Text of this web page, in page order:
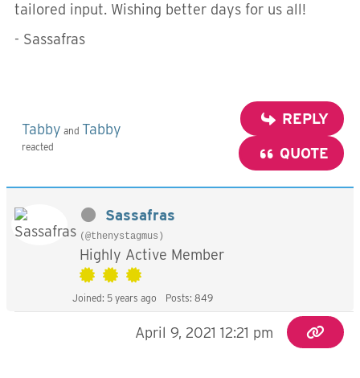
tailored input. Wishing better days for us all!
- Sassafras
Tabby and Tabby
reacted
REPLY
QUOTE
Sassafras
(@thenystagmus)
Highly Active Member
Joined: 5 years ago Posts: 849
April 9, 2021 12:21 pm